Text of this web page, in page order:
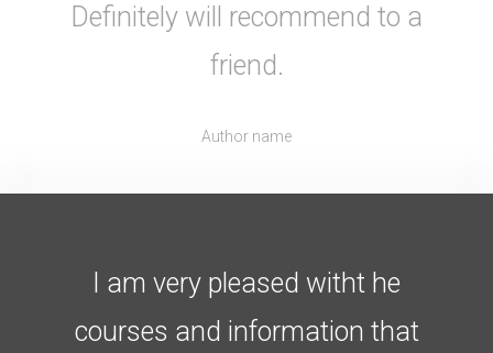
Definitely will recommend to a
friend.
Author name
I am very pleased witht he
courses and information that